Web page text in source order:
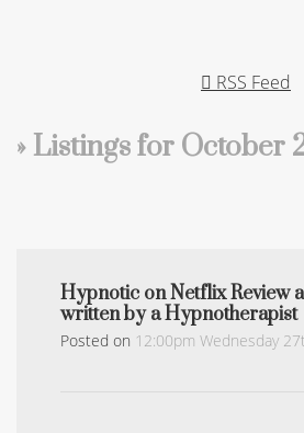
RSS Feed
» Listings for October
Hypnotic on Netflix Review
written by a Hypnotherapist
Posted on 12:00pm Wednesday